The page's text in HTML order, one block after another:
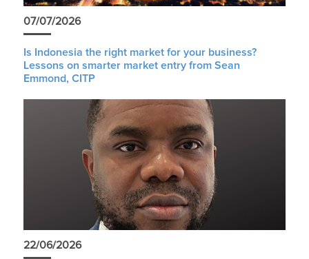
07/07/2026
Is Indonesia the right market for your business?
Lessons on smarter market entry from Sean
Emmond, CITP
22/06/2026